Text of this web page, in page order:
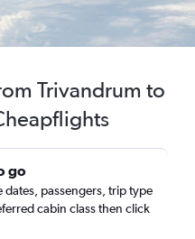
Trivandrum to
go
passengers, trip type
cabin class then click